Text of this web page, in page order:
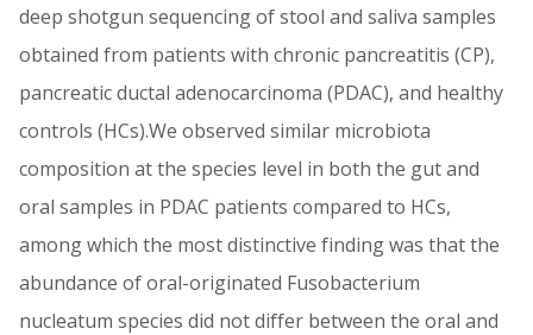
deep shotgun sequencing of stool and saliva samples
obtained from patients with chronic pancreatitis (CP),
pancreatic ductal adenocarcinoma (PDAC), and healthy
controls (HCs).We observed similar microbiota
composition at the species level in both the gut and
oral samples in PDAC patients compared to HCs,
among which the most distinctive finding was that the
abundance of oral-originated Fusobacterium
nucleatum species did not differ between the oral and